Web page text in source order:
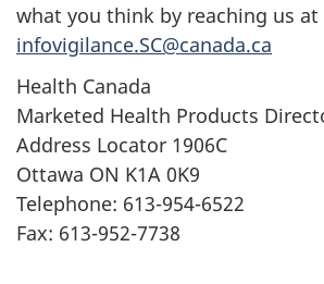
what you think by reaching us at
infovigilance.SC@canada.ca
Health Canada
Marketed Health Products
Address Locator 1906C
Ottawa ON K1A 0K9
Telephone: 613-954-6522
Fax: 613-952-7738